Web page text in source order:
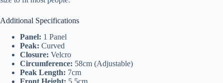
Additional Specifications
Panel: 1 Panel
Peak: Curved
Closure: Velcro
Circumference: 58cm (Adjustable)
Peak Length: 7cm
Front Height: 5.5cm